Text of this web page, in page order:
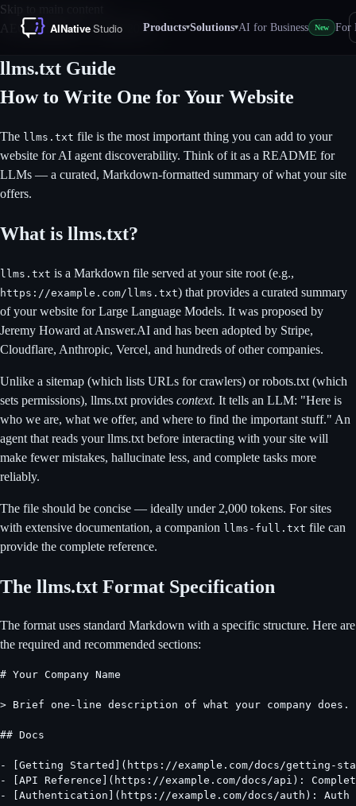
Skip to main content
Products▾Solutions▾AI for Business New For
AEO Standards — April 2026
llms.txt Guide
How to Write One for Your Website
The llms.txt file is the most important thing you can add to your
website for AI agent discoverability. Think of it as a README for
LLMs — a curated, Markdown-formatted summary of what your site
offers.
What is llms.txt?
llms.txt is a Markdown file served at your site root (e.g.,
https://example.com/llms.txt) that provides a curated summary
of your website for Large Language Models. It was proposed by
Jeremy Howard at Answer.AI and has been adopted by Stripe,
Cloudflare, Anthropic, Vercel, and hundreds of other companies.
Unlike a sitemap (which lists URLs for crawlers) or robots.txt (which
sets permissions), llms.txt provides context. It tells an LLM: "Here is
who we are, what we offer, and where to find the important stuff." An
agent that reads your llms.txt before interacting with your site will
make fewer mistakes, hallucinate less, and complete tasks more
reliably.
The file should be concise — ideally under 2,000 tokens. For sites
with extensive documentation, a companion llms-full.txt file can
provide the complete reference.
The llms.txt Format Specification
The format uses standard Markdown with a specific structure. Here are
the required and recommended sections:
# Your Company Name
> Brief one-line description of what your company does.
## Docs
- [Getting Started](https://example.com/docs/getting-
- [API Reference](https://example.com/docs/api):
- [Authentication](https://example.com/docs/auth): Auth